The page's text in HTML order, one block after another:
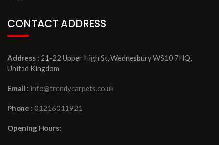
CONTACT ADDRESS
Address : 21-22 Upper High St, Wednesbury WS10 7HQ,
United Kingdom
Email : info@trendycarpets.co.uk
Phone : 01216011921
Opening Hours: